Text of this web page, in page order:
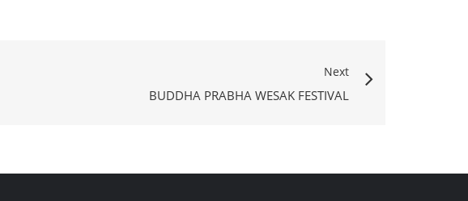
Next
BUDDHA PRABHA WESAK FESTIVAL